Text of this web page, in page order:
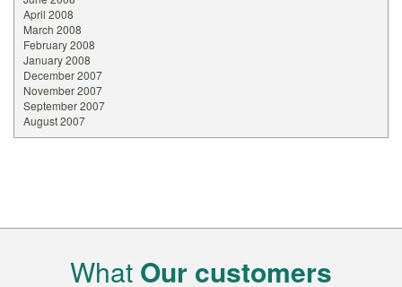
April 2008
March 2008
February 2008
January 2008
December 2007
November 2007
September 2007
August 2007
What Our customers